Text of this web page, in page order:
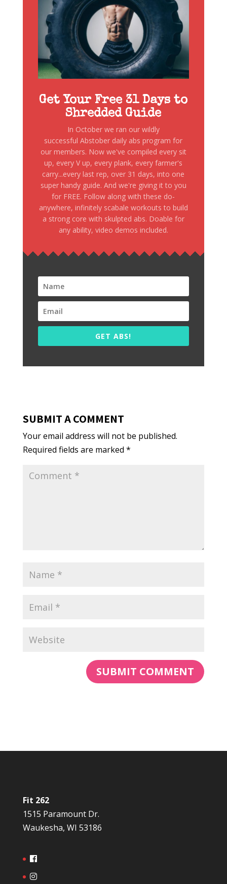
Get Your Free 31 Days to
Shredded Guide
In October we ran our wildly
successful Abstober daily abs program for
our members. Now we've compiled every sit
up, every V up, every plank, every farmer's
carry...every last rep, over 31 days, into one
super handy guide. And we're giving it to you
for FREE. Follow along with these do-
anywhere, infinitely scabale workouts to build
a strong core with skulpted abs. Doable for
any ability, video demos included.
GET ABS!
SUBMIT A COMMENT
Your email address will not be published.
Required fields are marked *
Fit 262
1515 Paramount Dr.
Waukesha, WI 53186